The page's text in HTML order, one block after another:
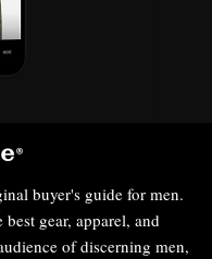
buyer's guide for men.
gear, apparel, and
of discerning men,